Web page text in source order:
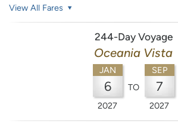
View All Fares
244-Day Voyage
Oceania Vista
JAN
6
2027
TO
SEP
7
2027